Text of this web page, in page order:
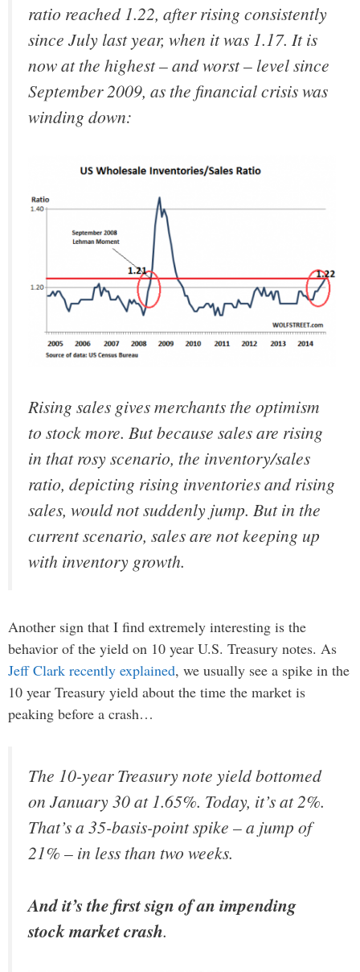
ratio reached 1.22, after rising consistently
since July last year, when it was 1.17. It is
now at the highest – and worst – level since
September 2009, as the financial crisis was
winding down:
Rising sales gives merchants the optimism
to stock more. But because sales are rising
in that rosy scenario, the inventory/sales
ratio, depicting rising inventories and rising
sales, would not suddenly jump. But in the
current scenario, sales are not keeping up
with inventory growth.
Another sign that I find extremely interesting is the
behavior of the yield on 10 year U.S. Treasury notes. As
Jeff Clark recently explained, we usually see a spike in the
10 year Treasury yield about the time the market is
peaking before a crash…
The 10-year Treasury note yield bottomed
on January 30 at 1.65%. Today, it’s at 2%.
That’s a 35-basis-point spike – a jump of
21% – in less than two weeks.
And it’s the first sign of an impending
stock market crash.